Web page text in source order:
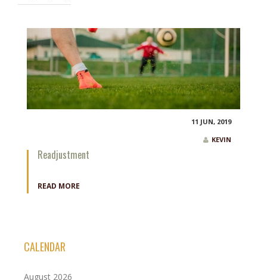
11 JUN, 2019
KEVIN
Readjustment
READ MORE
CALENDAR
August 2026